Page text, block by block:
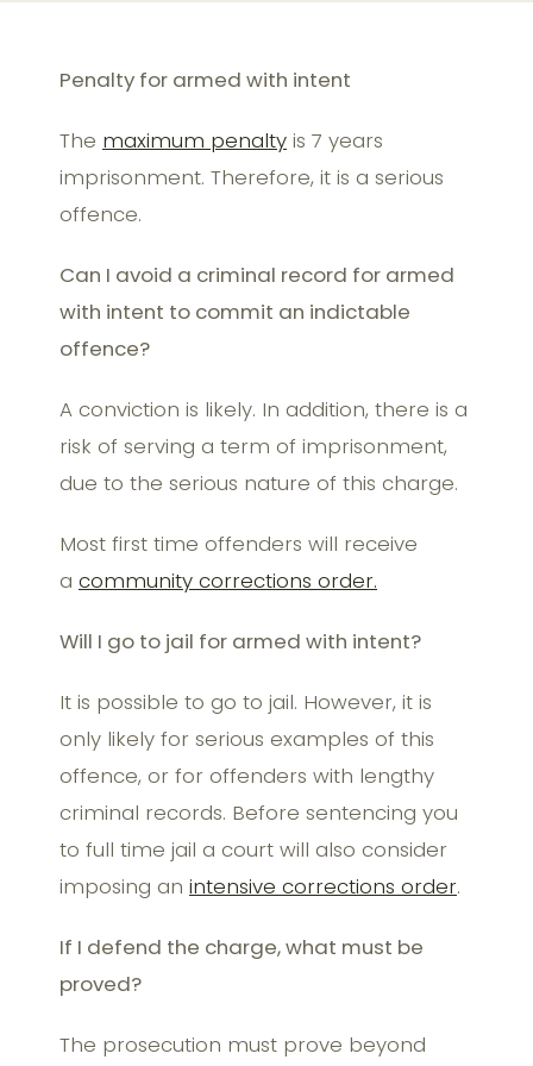
Penalty for armed with intent
The maximum penalty is 7 years
imprisonment. Therefore, it is a serious
offence.
Can I avoid a criminal record for armed
with intent to commit an indictable
offence?
A conviction is likely. In addition, there is a
risk of serving a term of imprisonment,
due to the serious nature of this charge.
Most first time offenders will receive
a community corrections order.
Will I go to jail for armed with intent?
It is possible to go to jail. However, it is
only likely for serious examples of this
offence, or for offenders with lengthy
criminal records. Before sentencing you
to full time jail a court will also consider
imposing an intensive corrections order.
If I defend the charge, what must be
proved?
The prosecution must prove beyond